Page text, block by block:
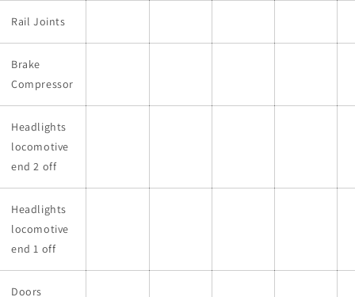
Rail Joints
Brake
Compressor
Headlights
locomotive
end 2 off
Headlights
locomotive
end 1 off
Doors